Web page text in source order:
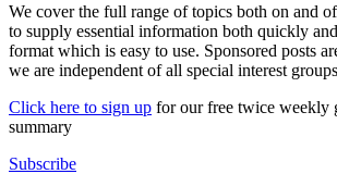
We cover the full range of topics both on and
to supply essential information both quickly
format which is easy to use. Sponsored posts
we are independent of all special interest
Click here to sign up for our free twice weekly
summary
Subscribe